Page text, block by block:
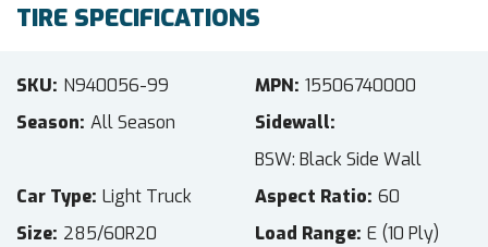
TIRE SPECIFICATIONS
SKU N940056-99 MPN 15506740000
Season All Season
Sidewall
BSW: Black Side Wall
Car Type Light Truck Aspect Ratio 60
Size 285/60R20 Load Range E (10 Ply)